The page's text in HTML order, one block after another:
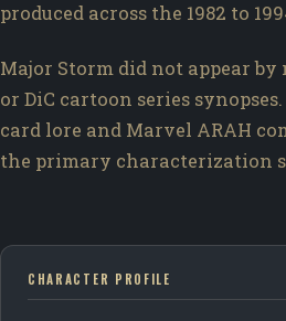
produced across the 1982 to
Major Storm did not appear by
or DiC cartoon series
card lore and Marvel ARAH
the primary characterization
CHARACTER PROFILE